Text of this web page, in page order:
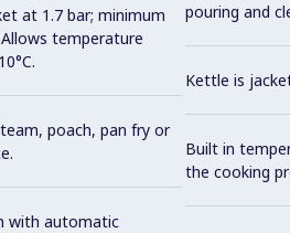
at 1.7 bar; minimum
temperature
poach, pan fry or
with automatic
pouring and
Kettle is
Built in
the cooking